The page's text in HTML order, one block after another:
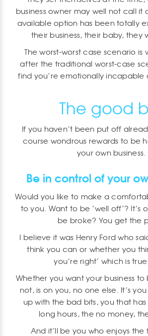
business owner may well not call it
available option has been totally
their business, their baby, they
The worst-worst case scenario is
after the traditional worst-case
find you’re emotionally incapable
The good
If you haven’t been put off
course wondrous rewards to be
your own business.
Be in control of your
Would you like to make a
to you. Want to be ‘well off’? It’s
be broke? You get the
I believe it was Henry Ford who
think you can or whether you
you’re right’ which is
Whether you want your business to
not, is on you, no one else. It’s
up with the bad bits, you that
long hours, the no money,
And it’ll be you who enjoys the